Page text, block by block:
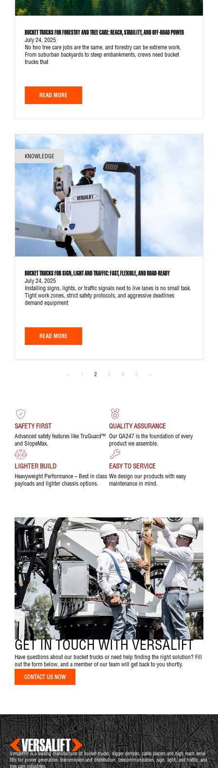
BUCKET TRUCKS FOR FORESTRY AND TREE CARE: REACH, STABILITY, AND OFF-ROAD POWER
July 24, 2025
No two tree care jobs are the same, and forestry can be extreme work.
From suburban backyards to steep embankments, crews need bucket
trucks that
READ MORE
KNOWLEDGE
BUCKET TRUCKS FOR SIGN, LIGHT AND TRAFFIC: FAST, FLEXIBLE, AND ROAD-READY
July 24, 2025
Installing signs, lights, or traffic signals next to live lanes is no small task.
Tight work zones, strict safety protocols, and aggressive deadlines
demand equipment
READ MORE
< 2 3 4 5 >
SAFETY FIRST
Advanced safety features like TruGuard™
and SlopeMax.
QUALITY ASSURANCE
Our QA247 is the foundation of every
product we assemble.
LIGHTER BUILD
Heavyweight Performance – Best in class
payloads and lighter chassis options.
EASY TO SERVICE
We design our products with easy
maintenance in mind.
GET IN TOUCH WITH VERSALIFT
Have questions about our bucket trucks or need help finding the right solution? Fill
out the form below, and a member of our team will get back to you shortly.
CONTACT US NOW
Versalift® is a leading manufacturer of bucket trucks, digger derricks, cable placers and high reach aerial
lifts for power generation, transmission and distribution, telecommunication, sign, light, and traffic, and
tree care industries.